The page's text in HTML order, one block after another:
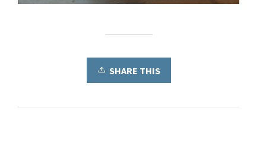
SHARE THIS